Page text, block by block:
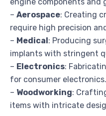
– Aerospace: Creating
require high precision
– Medical: Producing
implants with stringent
– Electronics:
for consumer electronics.
– Woodworking:
items with intricate